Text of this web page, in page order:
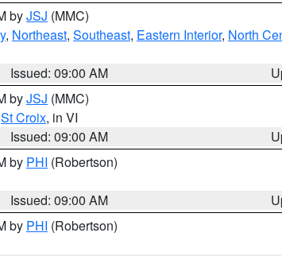
byJSJ (MMC)
, Northeast, Southeast, Eastern Interior, North
Issued: 09:00 AM
byJSJ (MMC)
St Croix, in VI
Issued: 09:00 AM
by PHI (Robertson)
Issued: 09:00 AM
by PHI (Robertson)